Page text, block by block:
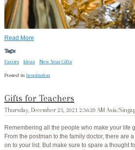
Read More
Tags:
Favors
Ideas New Year Gifts
Posted in Inspiration
Gifts for Teachers
Thursday, December 23, 2021 2:36:20 AM Asia/
Remembering all the people who make your life
From the postman to the family doctor, there are
on to your list. But make sure to spare a thought